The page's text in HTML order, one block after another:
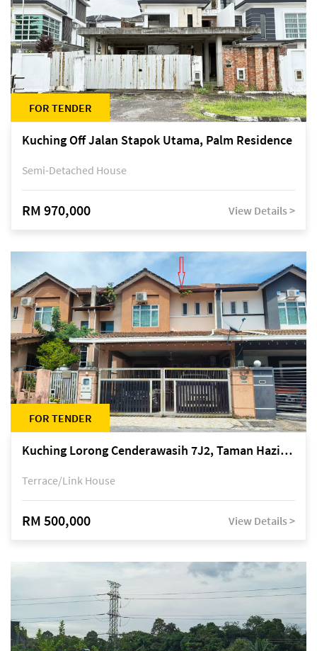
FOR TENDER
Kuching Off Jalan Stapok Utama, Palm Residence
Semi-Detached House
RM 970,000 View Details >
FOR TENDER
Kuching Lorong Cenderawasih 7J2, Taman Haziiq, off Jalan Depo
Terrace/Link House
RM 500,000 View Details >